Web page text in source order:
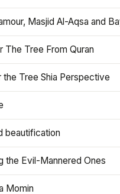
Masjid Al-Aqsa and
The Tree From Quran
the Tree Shia Perspective
beautification
the Evil-Mannered Ones
Momin